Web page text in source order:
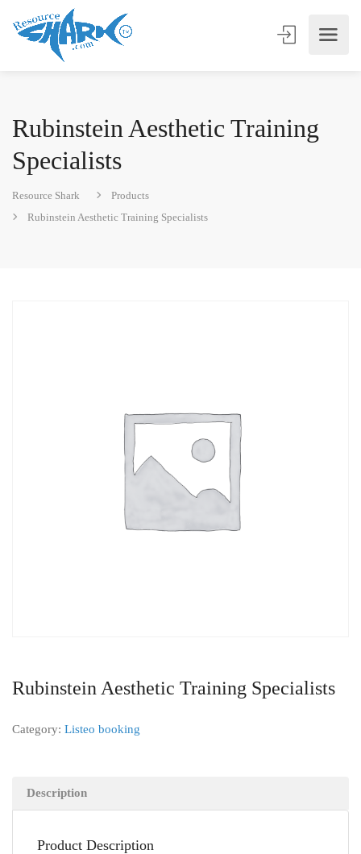
Rubinstein Aesthetic Training
Specialists
Resource Shark
Products
Rubinstein Aesthetic Training Specialists
Rubinstein Aesthetic Training Specialists
Category: Listeo booking
Description
Product Description